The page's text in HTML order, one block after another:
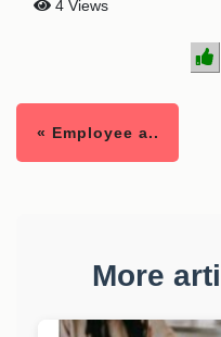
4 Views
« Employee a..
More